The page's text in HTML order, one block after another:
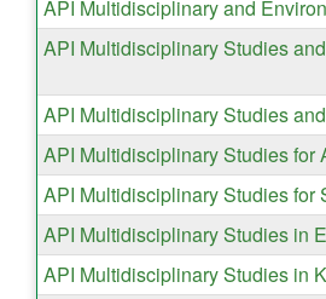
API Multidisciplinary and
API Multidisciplinary Studies
API Multidisciplinary Studies
API Multidisciplinary Studies
API Multidisciplinary Studies for
API Multidisciplinary Studies in
API Multidisciplinary Studies in